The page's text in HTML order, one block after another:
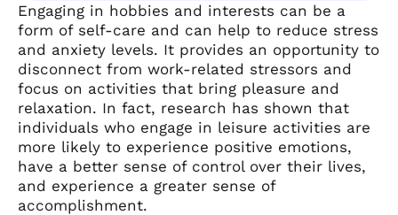
Engaging in hobbies and interests can be a
form of self-care and can help to reduce stress
and anxiety levels. It provides an opportunity to
disconnect from work-related stressors and
focus on activities that bring pleasure and
relaxation. In fact, research has shown that
individuals who engage in leisure activities are
more likely to experience positive emotions,
have a better sense of control over their lives,
and experience a greater sense of
accomplishment.